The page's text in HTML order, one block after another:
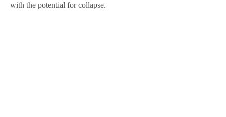
with the potential for collapse.